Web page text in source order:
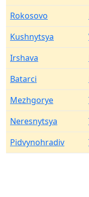
Rokosovo
Kushnytsya
Irshava
Batarci
Mezhgorye
Neresnytsya
Pidvynohradiv